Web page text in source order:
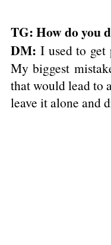
TG: How do you
DM: I used to get
My biggest
that would lead to
leave it alone and